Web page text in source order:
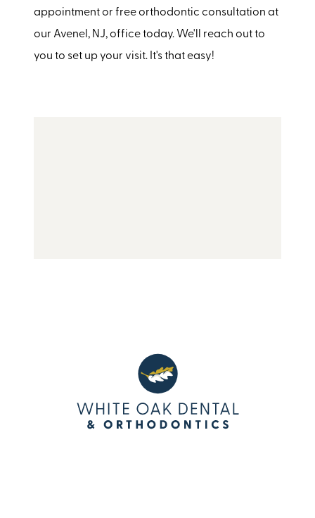
appointment or free orthodontic consultation at
our Avenel, NJ, office today. We'll reach out to
you to set up your visit. It's that easy!